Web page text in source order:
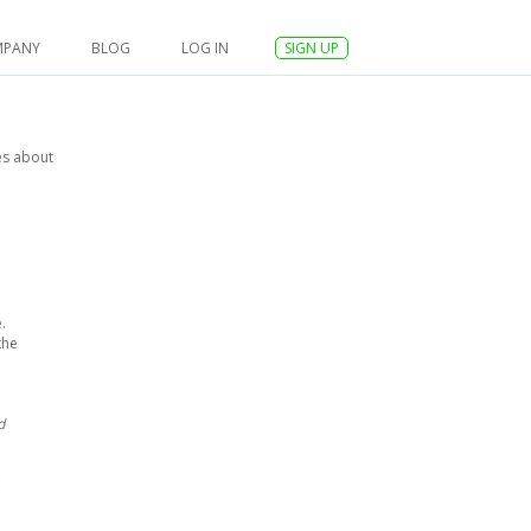
BLOG LOG IN SIGN UP
about